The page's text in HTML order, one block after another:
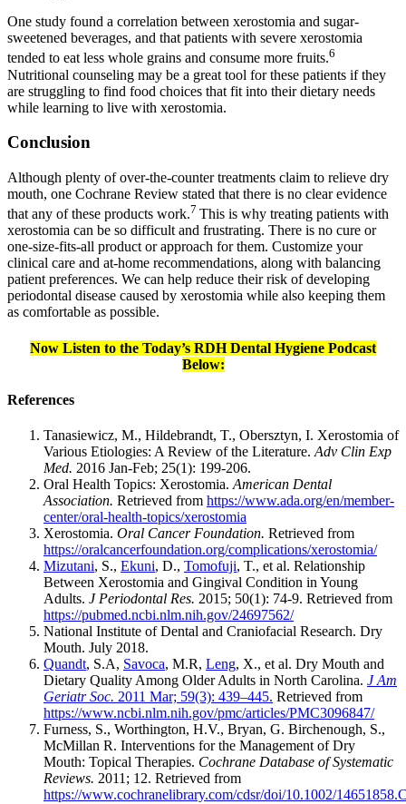
One study found a correlation between xerostomia and sugar-
sweetened beverages, and that patients with severe xerostomia
tended to eat less whole grains and consume more fruits.6
Nutritional counseling may be a great tool for these patients if they
are struggling to find food choices that fit into their dietary needs
while learning to live with xerostomia.
Conclusion
Although plenty of over-the-counter treatments claim to relieve dry
mouth, one Cochrane Review stated that there is no clear evidence
that any of these products work.7 This is why treating patients with
xerostomia can be so difficult and frustrating. There is no cure or
one-size-fits-all product or approach for them. Customize your
clinical care and at-home recommendations, along with balancing
patient preferences. We can help reduce their risk of developing
periodontal disease caused by xerostomia while also keeping them
as comfortable as possible.
Now Listen to the Today’s RDH Dental Hygiene Podcast
Below:
References
Tanasiewicz, M., Hildebrandt, T., Obersztyn, I. Xerostomia of
Various Etiologies: A Review of the Literature. Adv Clin Exp
Med. 2016 Jan-Feb; 25(1): 199-206.
Oral Health Topics: Xerostomia. American Dental
Association. Retrieved from https://www.ada.org/en/member-
center/oral-health-topics/xerostomia
Xerostomia. Oral Cancer Foundation. Retrieved from
https://oralcancerfoundation.org/complications/xerostomia/
Mizutani, S., Ekuni, D., Tomofuji, T., et al. Relationship
Between Xerostomia and Gingival Condition in Young
Adults. J Periodontal Res. 2015; 50(1): 74-9. Retrieved from
https://pubmed.ncbi.nlm.nih.gov/24697562/
National Institute of Dental and Craniofacial Research. Dry
Mouth. July 2018.
Quandt, S.A, Savoca, M.R, Leng, X., et al. Dry Mouth and
Dietary Quality Among Older Adults in North Carolina. J Am
Geriatr Soc. 2011 Mar; 59(3): 439–445. Retrieved from
https://www.ncbi.nlm.nih.gov/pmc/articles/PMC3096847/
Furness, S., Worthington, H.V., Bryan, G. Birchenough, S.,
McMillan R. Interventions for the Management of Dry
Mouth: Topical Therapies. Cochrane Database of Systematic
Reviews. 2011; 12. Retrieved from
https://www.cochranelibrary.com/cdsr/doi/10.1002/